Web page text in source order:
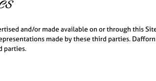
and/or made available on or through this
made by these third parties.
parties.